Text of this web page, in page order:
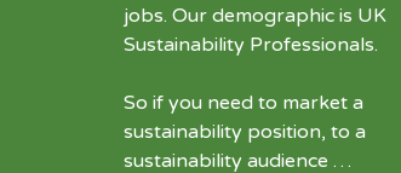
jobs. Our demographic is UK
Sustainability Professionals.
So if you need to market a
sustainability position, to a
sustainability audience …